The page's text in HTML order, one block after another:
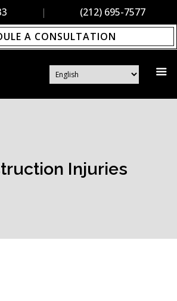
|
(212) 695-7577
A CONSULTATION
Injuries